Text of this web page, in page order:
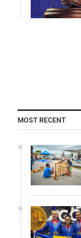
MOST RECENT